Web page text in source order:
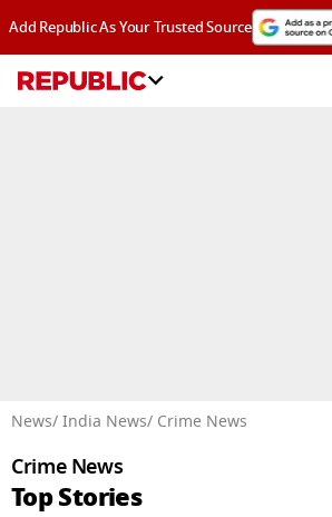
Add Republic As Your Trusted Source
News/ India News/ Crime News
Crime News
Top Stories